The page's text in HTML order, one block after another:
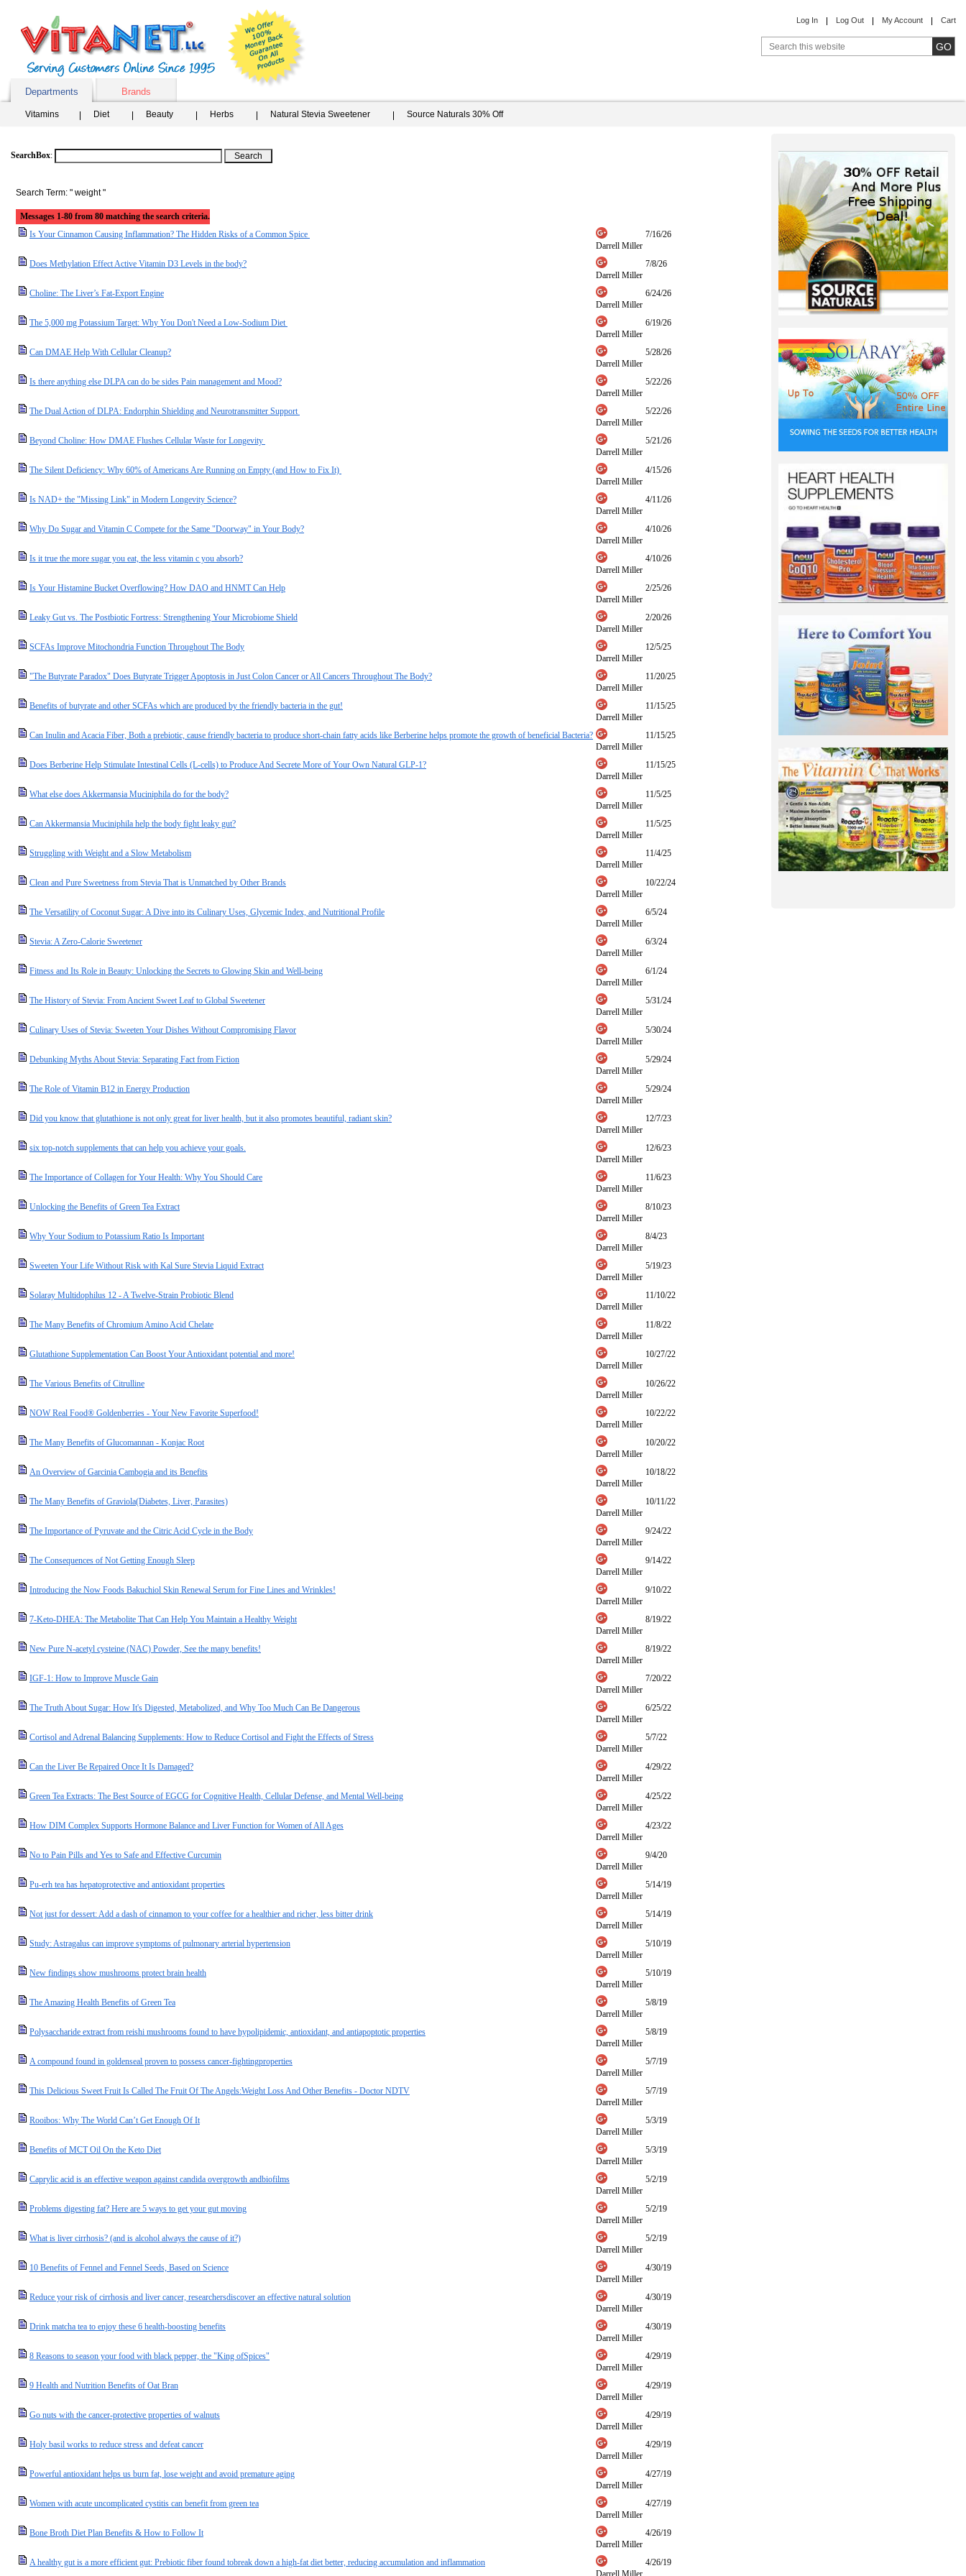
Log In Log Out My Account Cart
Departments Brands
Vitamins Diet Beauty Herbs Natural Stevia Sweetener Source Naturals 30% Off
SearchBox:
Search Term: " weight "
Messages 1-80 from 80 matching the search criteria.
Is Your Cinnamon Causing Inflammation? The Hidden Risks of a Common Spice
Darrell Miller
7/16/26
Does Methylation Effect Active Vitamin D3 Levels in the body?
Darrell Miller
7/8/26
Choline: The Liver’s Fat-Export Engine
Darrell Miller
6/24/26
The 5,000 mg Potassium Target: Why You Don't Need a Low-Sodium Diet
Darrell Miller
6/19/26
Can DMAE Help With Cellular Cleanup?
Darrell Miller
5/28/26
Is there anything else DLPA can do be sides Pain management and Mood?
Darrell Miller
5/22/26
The Dual Action of DLPA: Endorphin Shielding and Neurotransmitter Support
Darrell Miller
5/22/26
Beyond Choline: How DMAE Flushes Cellular Waste for Longevity
Darrell Miller
5/21/26
The Silent Deficiency: Why 60% of Americans Are Running on Empty (and How to Fix It)
Darrell Miller
4/15/26
Is NAD+ the "Missing Link" in Modern Longevity Science?
Darrell Miller
4/11/26
Why Do Sugar and Vitamin C Compete for the Same "Doorway" in Your Body?
Darrell Miller
4/10/26
Is it true the more sugar you eat, the less vitamin c you absorb?
Darrell Miller
4/10/26
Is Your Histamine Bucket Overflowing? How DAO and HNMT Can Help
Darrell Miller
2/25/26
Leaky Gut vs. The Postbiotic Fortress: Strengthening Your Microbiome Shield
Darrell Miller
2/20/26
SCFAs Improve Mitochondria Function Throughout The Body
Darrell Miller
12/5/25
"The Butyrate Paradox" Does Butyrate Trigger Apoptosis in Just Colon Cancer or All Cancers Throughout The Body?
Darrell Miller
11/20/25
Benefits of butyrate and other SCFAs which are produced by the friendly bacteria in the gut!
Darrell Miller
11/15/25
Can Inulin and Acacia Fiber, Both a prebiotic, cause friendly bacteria to produce short-chain fatty acids like Berberine helps promote the growth of beneficial Bacteria?
Darrell Miller
11/15/25
Does Berberine Help Stimulate Intestinal Cells (L-cells) to Produce And Secrete More of Your Own Natural GLP-1?
Darrell Miller
11/15/25
What else does Akkermansia Muciniphila do for the body?
Darrell Miller
11/5/25
Can Akkermansia Muciniphila help the body fight leaky gut?
Darrell Miller
11/5/25
Struggling with Weight and a Slow Metabolism
Darrell Miller
11/4/25
Clean and Pure Sweetness from Stevia That is Unmatched by Other Brands
Darrell Miller
10/22/24
The Versatility of Coconut Sugar: A Dive into its Culinary Uses, Glycemic Index, and Nutritional Profile
Darrell Miller
6/5/24
Stevia: A Zero-Calorie Sweetener
Darrell Miller
6/3/24
Fitness and Its Role in Beauty: Unlocking the Secrets to Glowing Skin and Well-being
Darrell Miller
6/1/24
The History of Stevia: From Ancient Sweet Leaf to Global Sweetener
Darrell Miller
5/31/24
Culinary Uses of Stevia: Sweeten Your Dishes Without Compromising Flavor
Darrell Miller
5/30/24
Debunking Myths About Stevia: Separating Fact from Fiction
Darrell Miller
5/29/24
The Role of Vitamin B12 in Energy Production
Darrell Miller
5/29/24
Did you know that glutathione is not only great for liver health, but it also promotes beautiful, radiant skin?
Darrell Miller
12/7/23
six top-notch supplements that can help you achieve your goals.
Darrell Miller
12/6/23
The Importance of Collagen for Your Health: Why You Should Care
Darrell Miller
11/6/23
Unlocking the Benefits of Green Tea Extract
Darrell Miller
8/10/23
Why Your Sodium to Potassium Ratio Is Important
Darrell Miller
8/4/23
Sweeten Your Life Without Risk with Kal Sure Stevia Liquid Extract
Darrell Miller
5/19/23
Solaray Multidophilus 12 - A Twelve-Strain Probiotic Blend
Darrell Miller
11/10/22
The Many Benefits of Chromium Amino Acid Chelate
Darrell Miller
11/8/22
Glutathione Supplementation Can Boost Your Antioxidant potential and more!
Darrell Miller
10/27/22
The Various Benefits of Citrulline
Darrell Miller
10/26/22
NOW Real Food® Goldenberries - Your New Favorite Superfood!
Darrell Miller
10/22/22
The Many Benefits of Glucomannan - Konjac Root
Darrell Miller
10/20/22
An Overview of Garcinia Cambogia and its Benefits
Darrell Miller
10/18/22
The Many Benefits of Graviola(Diabetes, Liver, Parasites)
Darrell Miller
10/11/22
The Importance of Pyruvate and the Citric Acid Cycle in the Body
Darrell Miller
9/24/22
The Consequences of Not Getting Enough Sleep
Darrell Miller
9/14/22
Introducing the Now Foods Bakuchiol Skin Renewal Serum for Fine Lines and Wrinkles!
Darrell Miller
9/10/22
7-Keto-DHEA: The Metabolite That Can Help You Maintain a Healthy Weight
Darrell Miller
8/19/22
New Pure N-acetyl cysteine (NAC) Powder, See the many benefits!
Darrell Miller
8/19/22
IGF-1: How to Improve Muscle Gain
Darrell Miller
7/20/22
The Truth About Sugar: How It's Digested, Metabolized, and Why Too Much Can Be Dangerous
Darrell Miller
6/25/22
Cortisol and Adrenal Balancing Supplements: How to Reduce Cortisol and Fight the Effects of Stress
Darrell Miller
5/7/22
Can the Liver Be Repaired Once It Is Damaged?
Darrell Miller
4/29/22
Green Tea Extracts: The Best Source of EGCG for Cognitive Health, Cellular Defense, and Mental Well-being
Darrell Miller
4/25/22
How DIM Complex Supports Hormone Balance and Liver Function for Women of All Ages
Darrell Miller
4/23/22
No to Pain Pills and Yes to Safe and Effective Curcumin
Darrell Miller
9/4/20
Pu-erh tea has hepatoprotective and antioxidant properties
Darrell Miller
5/14/19
Not just for dessert: Add a dash of cinnamon to your coffee for a healthier and richer, less bitter drink
Darrell Miller
5/14/19
Study: Astragalus can improve symptoms of pulmonary arterial hypertension
Darrell Miller
5/10/19
New findings show mushrooms protect brain health
Darrell Miller
5/10/19
The Amazing Health Benefits of Green Tea
Darrell Miller
5/8/19
Polysaccharide extract from reishi mushrooms found to have hypolipidemic, antioxidant, and antiapoptotic properties
Darrell Miller
5/8/19
A compound found in goldenseal proven to possess cancer-fightingproperties
Darrell Miller
5/7/19
This Delicious Sweet Fruit Is Called The Fruit Of The Angels:Weight Loss And Other Benefits - Doctor NDTV
Darrell Miller
5/7/19
Rooibos: Why The World Can’t Get Enough Of It
Darrell Miller
5/3/19
Benefits of MCT Oil On the Keto Diet
Darrell Miller
5/3/19
Caprylic acid is an effective weapon against candida overgrowth andbiofilms
Darrell Miller
5/2/19
Problems digesting fat? Here are 5 ways to get your gut moving
Darrell Miller
5/2/19
What is liver cirrhosis? (and is alcohol always the cause of it?)
Darrell Miller
5/2/19
10 Benefits of Fennel and Fennel Seeds, Based on Science
Darrell Miller
4/30/19
Reduce your risk of cirrhosis and liver cancer, researchersdiscover an effective natural solution
Darrell Miller
4/30/19
Drink matcha tea to enjoy these 6 health-boosting benefits
Darrell Miller
4/30/19
8 Reasons to season your food with black pepper, the "King ofSpices"
Darrell Miller
4/29/19
9 Health and Nutrition Benefits of Oat Bran
Darrell Miller
4/29/19
Go nuts with the cancer-protective properties of walnuts
Darrell Miller
4/29/19
Holy basil works to reduce stress and defeat cancer
Darrell Miller
4/29/19
Powerful antioxidant helps us burn fat, lose weight and avoid premature aging
Darrell Miller
4/27/19
Women with acute uncomplicated cystitis can benefit from green tea
Darrell Miller
4/27/19
Bone Broth Diet Plan Benefits & How to Follow It
Darrell Miller
4/26/19
A healthy gut is a more efficient gut: Prebiotic fiber found tobreak down a high-fat diet better, reducing accumulation and inflammation
Darrell Miller
4/26/19